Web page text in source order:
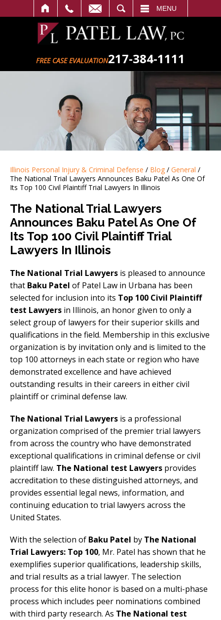
MENU
FREE CASE EVALUATION217-384-1111
Illinois Personal Injury & Criminal Defense / Blog / General /
The National Trial Lawyers Announces Baku Patel As One Of
Its Top 100 Civil Plaintiff Trial Lawyers In Illinois
The National Trial Lawyers
Announces Baku Patel As One Of
Its Top 100 Civil Plaintiff Trial
Lawyers In Illinois
The National Trial Lawyers is pleased to announce
that Baku Patel of Patel Law in Urbana has been
selected for inclusion into its Top 100 Civil Plaintiff
test Lawyers in Illinois, an honor given to only a
select group of lawyers for their superior skills and
qualifications in the field. Membership in this exclusive
organization is by invitation only and is limited to the
top 100 attorneys in each state or region who have
demonstrated excellence and have achieved
outstanding results in their careers in either civil
plaintiff or criminal defense law.
The National Trial Lawyers is a professional
organization comprised of the premier trial lawyers
from across the country who have demonstrated
exceptional qualifications in criminal defense or civil
plaintiff law. The National test Lawyers provides
accreditation to these distinguished attorneys, and
provides essential legal news, information, and
continuing education to trial lawyers across the
United States.
With the selection of Baku Patel by The National
Trial Lawyers: Top 100, Mr. Patel has shown that he
exemplifies superior qualifications, leadership skills,
and trial results as a trial lawyer. The selection
process for this elite honor is based on a multi-phase
process which includes peer nominations combined
with third party research. As The National test